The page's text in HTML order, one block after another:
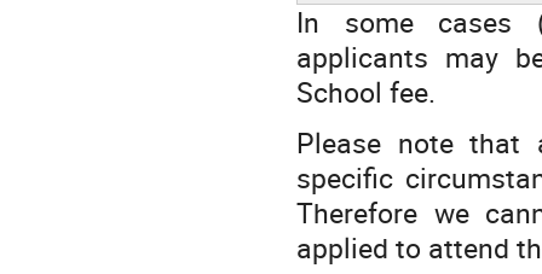
In some cases
applicants may
School fee.
Please note that
specific
Therefore we
applied to attend